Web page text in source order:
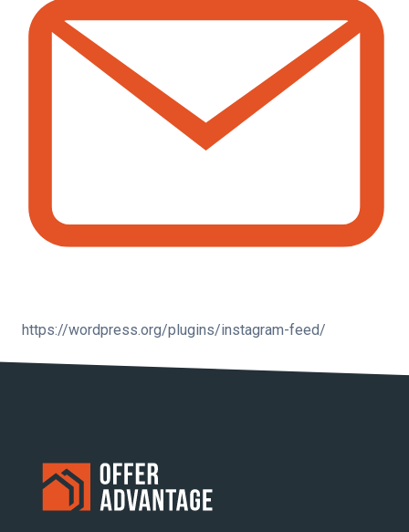
https://wordpress.org/plugins/instagram-feed/